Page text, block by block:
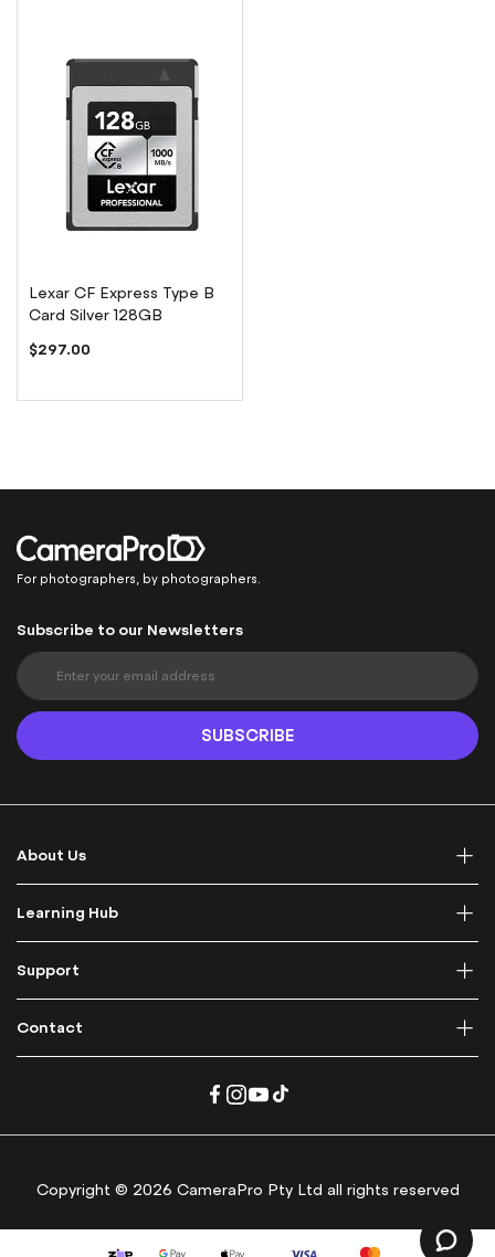
Lexar CF Express Type B
Card Silver 128GB
$297.00
For photographers, by photographers.
Subscribe to our Newsletters
S
i
n
U
O
u
r
e
w
e
t
SUBSCRIBE
About Us
Learning Hub
Support
Contact
Copyright © 2026 CameraPro Pty Ltd all rights reserved